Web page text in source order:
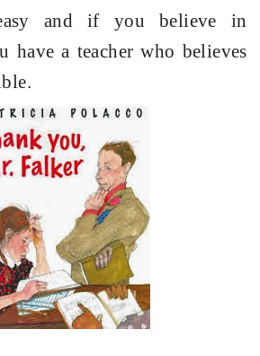
and if you believe in
have a teacher who believes